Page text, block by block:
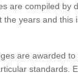
are compiled by
the years and this
are awarded
standards.